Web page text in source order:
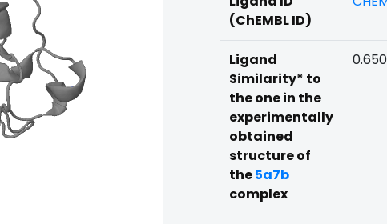
(ChEMBL ID)
Ligand
Similarity* to
the one in the
experimentally
obtained
structure of
the5a7b
complex